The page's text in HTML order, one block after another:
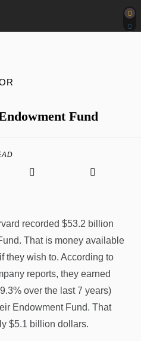
Fund
recorded $53.2 billion
That is money available
they wish to. According to
reports, they earned
over the last 7 years)
Endowment Fund. That
$5.1 billion dollars.